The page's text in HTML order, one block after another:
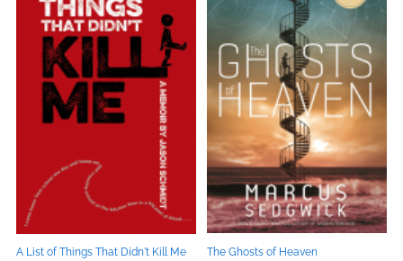
A List of Things That Didn't Kill Me
The Ghosts of Heaven